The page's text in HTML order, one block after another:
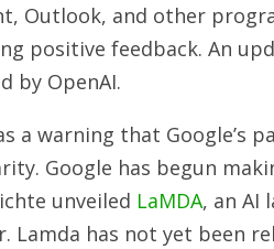
Outlook, and other
positive feedback. An
by OpenAI.
a warning that Google’s
Google has begun
unveiled LaMDA, an AI
Lamda has not yet been